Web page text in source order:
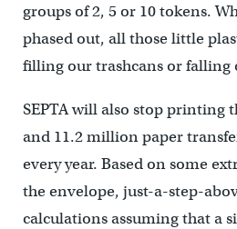
groups of 2, 5 or 10 tokens.
phased out, all those little
filling our trashcans or falling
SEPTA will also stop printing
and 11.2 million paper
every year. Based on some
the envelope, just-a-step-
calculations assuming that a